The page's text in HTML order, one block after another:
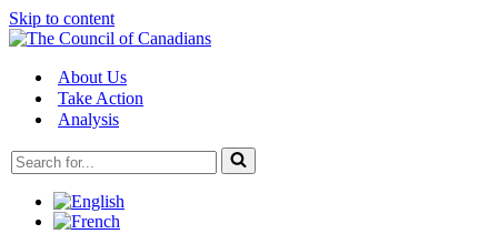
Skip to content
About Us
Take Action
Analysis
Search
for...